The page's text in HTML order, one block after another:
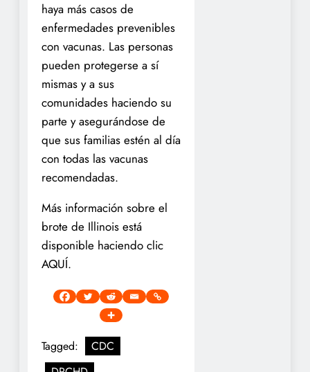
haya más casos de
enfermedades prevenibles
con vacunas. Las personas
pueden protegerse a sí
mismas y a sus
comunidades haciendo su
parte y asegurándose de
que sus familias estén al día
con todas las vacunas
recomendadas.
Más información sobre el
brote de Illinois está
disponible haciendo clic
AQUÍ.
Tagged:
CDC